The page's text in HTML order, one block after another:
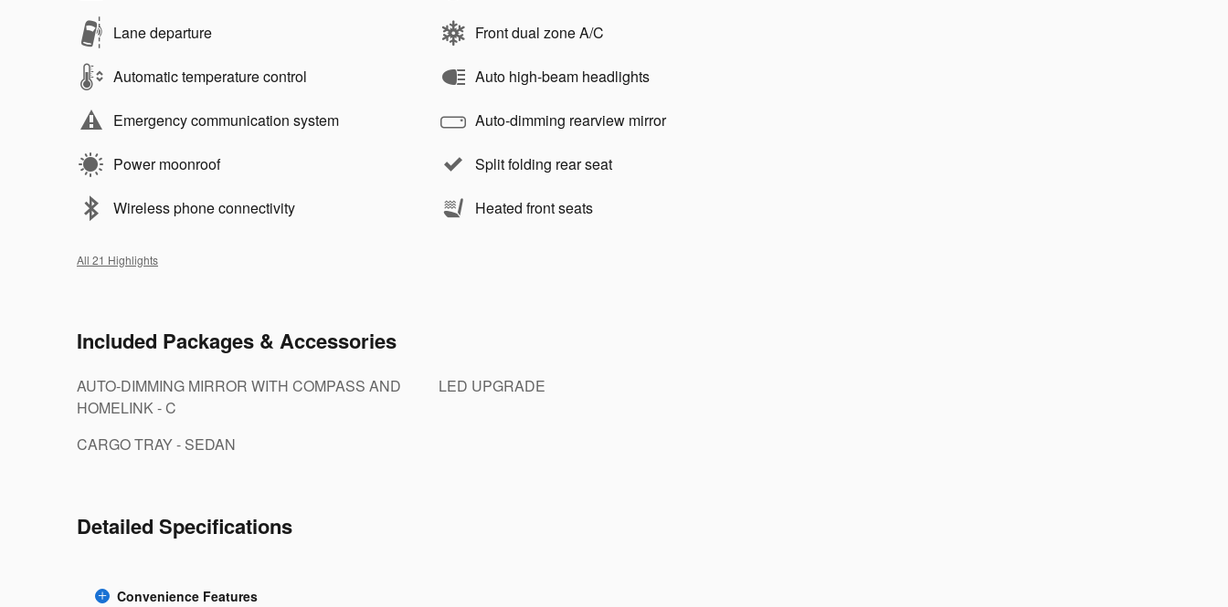
Lane departure
Automatic temperature control
Emergency communication system
Power moonroof
Wireless phone connectivity
Front dual zone A/C
Auto high-beam headlights
Auto-dimming rearview mirror
Split folding rear seat
Heated front seats
All 21 Highlights
Included Packages & Accessories
AUTO-DIMMING MIRROR WITH COMPASS AND
HOMELINK - C
CARGO TRAY - SEDAN
LED UPGRADE
Detailed Specifications
Convenience Features